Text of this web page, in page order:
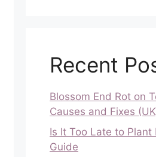
Recent
Blossom End Rot on
Causes and Fixes
Is It Too Late to Plant
Guide